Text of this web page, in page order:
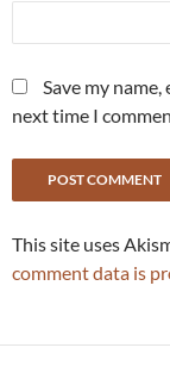
Save my
next time I
This site uses
comment data is